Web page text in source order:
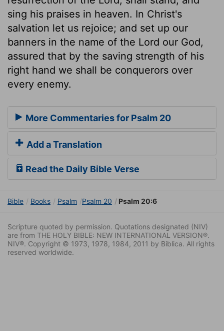
sing his praises in heaven. In Christ's
salvation let us rejoice; and set up our
banners in the name of the Lord our God,
assured that by the saving strength of his
right hand we shall be conquerors over
every enemy.
More Commentaries for Psalm 20
Add a Translation
Read the Daily Bible Verse
Bible Books Psalm Psalm 20 Psalm 20:6
Scripture quoted by permission. Quotations designated (NIV)
are from THE HOLY BIBLE: NEW INTERNATIONAL VERSION®.
NIV®. Copyright © 1973, 1978, 1984, 2011 by Biblica. All rights
reserved worldwide.